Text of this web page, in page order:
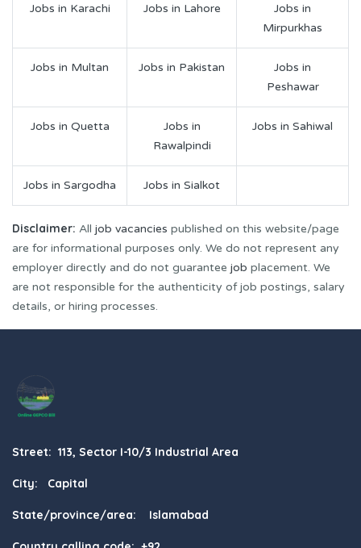
Jobs in Karachi Jobs in Lahore
Jobs in
Mirpurkhas
Jobs in Multan Jobs in Pakistan
Jobs in
Peshawar
Jobs in Quetta
Jobs in
Rawalpindi
Jobs in Sahiwal
Jobs in Sargodha Jobs in Sialkot
Disclaimer: All job vacancies published on this website/page
are for informational purposes only. We do not represent any
employer directly and do not guarantee job placement. We
are not responsible for the authenticity of job postings, salary
details, or hiring processes.
Street: 113, Sector I-10/3 Industrial Area
City: Capital
State/province/area: Islamabad